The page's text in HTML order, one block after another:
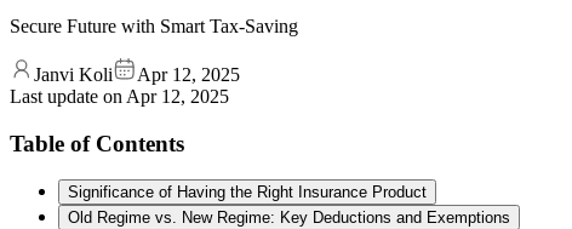
Secure Future with Smart Tax-Saving
Janvi Koli
Apr 12, 2025
Last update on Apr 12, 2025
Table of Contents
Significance of Having the Right Insurance Product
Old Regime vs. New Regime: Key Deductions and Exemptions